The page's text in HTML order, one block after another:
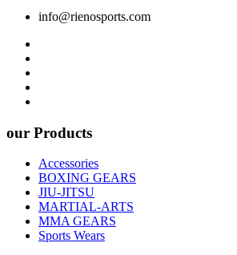
info@rienosports.com
our Products
Accessories
BOXING GEARS
JIU-JITSU
MARTIAL-ARTS
MMA GEARS
Sports Wears